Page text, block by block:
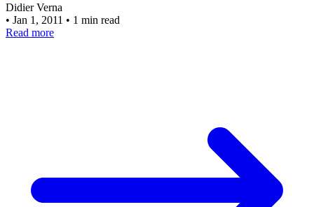
Didier Verna
• Jan 1, 2011 • 1 min read
Read more